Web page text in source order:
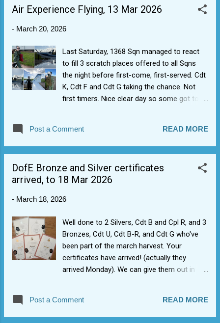
Air Experience Flying, 13 Mar 2026
- March 20, 2026
Last Saturday, 1368 Sqn managed to react
to fill 3 scratch places offered to all Sqns
the night before first-come, first-served. Cdt
K, Cdt F and Cdt G taking the chance. Not
first timers. Nice clear day so some got to
thanks also for staff stepping up to take.
Make hay while the sun shining.
Post a Comment READ MORE
DofE Bronze and Silver certificates
arrived, to 18 Mar 2026
- March 18, 2026
Well done to 2 Silvers, Cdt B and Cpl R, and 3
Bronzes, Cdt U, Cdt B-R, and Cdt G who've
been part of the march harvest. Your
certificates have arrived! (actually they
arrived Monday). We can give them out in
us.
Post a Comment READ MORE